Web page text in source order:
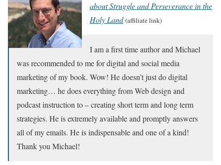
about Struggle and Perseverance in the
Holy Land (affiliate link)
I am a first time author and Michael
was recommended to me for digital and social media
marketing of my book. Wow! He doesn’t just do digital
marketing… he does everything from Web design and
podcast instruction to – creating short term and long term
strategies. He is extremely available and promptly answers
all of my emails. He is indispensable and one of a kind!
Thank you Michael!